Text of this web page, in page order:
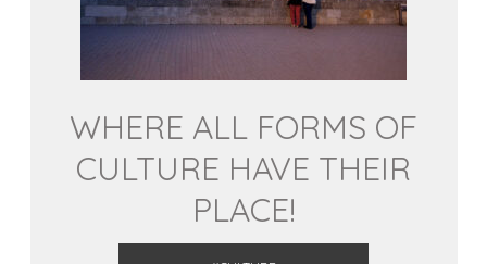
WHERE ALL FORMS OF
CULTURE HAVE THEIR
PLACE!